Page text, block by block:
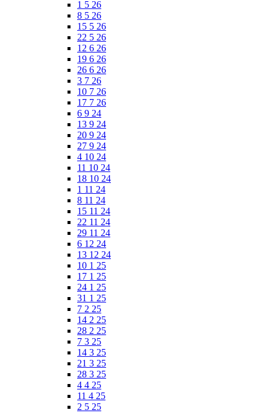
1 5 26
8 5 26
15 5 26
22 5 26
12 6 26
19 6 26
26 6 26
3 7 26
10 7 26
17 7 26
6 9 24
13 9 24
20 9 24
27 9 24
4 10 24
11 10 24
18 10 24
1 11 24
8 11 24
15 11 24
22 11 24
29 11 24
6 12 24
13 12 24
10 1 25
17 1 25
24 1 25
31 1 25
7 2 25
14 2 25
28 2 25
7 3 25
14 3 25
21 3 25
28 3 25
4 4 25
11 4 25
2 5 25